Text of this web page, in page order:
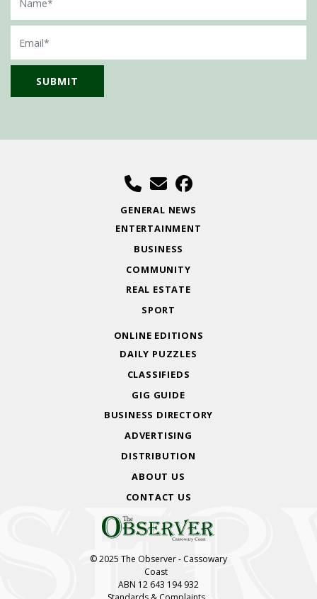
Email
GENERAL NEWS
ENTERTAINMENT
BUSINESS
COMMUNITY
REAL ESTATE
SPORT
ONLINE EDITIONS
DAILY PUZZLES
CLASSIFIEDS
GIG GUIDE
BUSINESS DIRECTORY
ADVERTISING
DISTRIBUTION
ABOUT US
CONTACT US
© 2025 The Observer - Cassowary
Coast
ABN 12 643 194 932